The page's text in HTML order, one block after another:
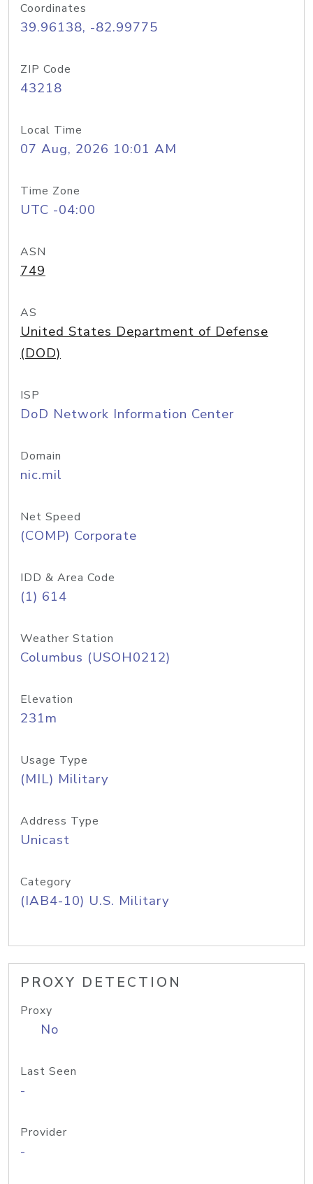
Coordinates
39.96138, -82.99775
ZIP Code
43218
Local Time
07 Aug, 2026 10:01 AM
Time Zone
UTC -04:00
ASN
749
AS
United States Department of Defense
(DOD)
ISP
DoD Network Information Center
Domain
nic.mil
Net Speed
(COMP) Corporate
IDD & Area Code
(1) 614
Weather Station
Columbus (USOH0212)
Elevation
231m
Usage Type
(MIL) Military
Address Type
Unicast
Category
(IAB4-10) U.S. Military
PROXY DETECTION
Proxy
No
Last Seen
-
Provider
-